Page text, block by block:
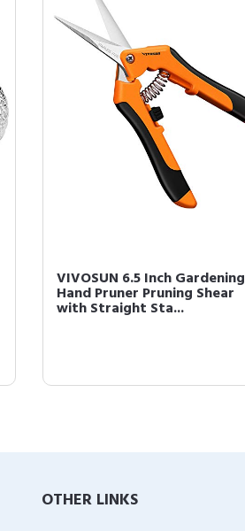
VIVOSUN 6.5 Inch Gardening
Hand Pruner Pruning Shear
with Straight Sta...
OTHER LINKS